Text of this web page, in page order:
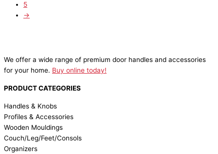
5
→
We offer a wide range of premium door handles and accessories
for your home. Buy online today!
PRODUCT CATEGORIES
Handles & Knobs
Profiles & Accessories
Wooden Mouldings
Couch/Leg/Feet/Consols
Organizers